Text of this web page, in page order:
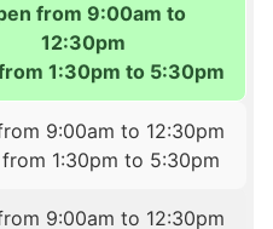
from 9:00am to
12:30pm
1:30pm to 5:30pm
9:00am to 12:30pm
from 1:30pm to 5:30pm
9:00am to 12:30pm